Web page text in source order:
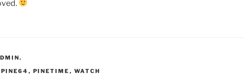
PINE64 , PINETIME , WATCH